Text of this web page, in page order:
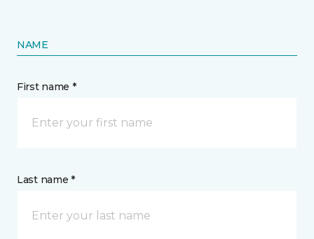
NAME
First name *
Last name *